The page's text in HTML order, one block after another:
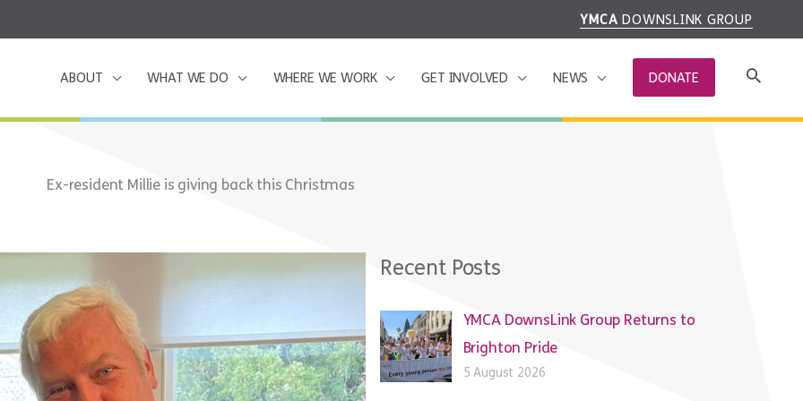
YMCA DOWNSLINK GROUP
ABOUT WHAT WE DO WHERE WE WORK GET INVOLVED NEWS DONATE
Ex-resident Millie is giving back this Christmas
Recent Posts
YMCA DownsLink Group Returns to
Brighton Pride
5 August 2026